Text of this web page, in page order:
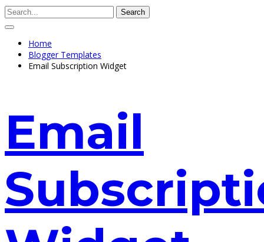
Search
Home
Blogger Templates
Email Subscription Widget
Email